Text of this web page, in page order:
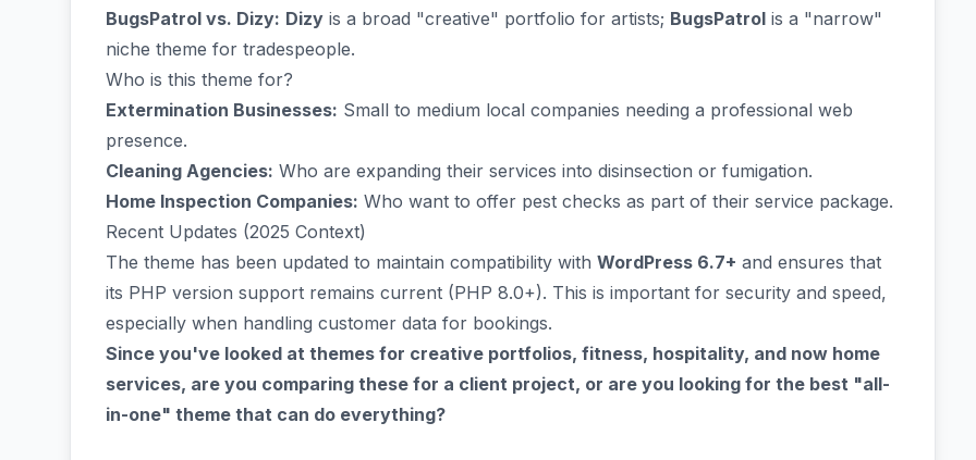
BugsPatrol vs. Dizy: Dizy is a broad "creative" portfolio for artists; BugsPatrol is a "narrow"
niche theme for tradespeople.
Who is this theme for?
Extermination Businesses: Small to medium local companies needing a professional web
presence.
Cleaning Agencies: Who are expanding their services into disinsection or fumigation.
Home Inspection Companies: Who want to offer pest checks as part of their service package.
Recent Updates (2025 Context)
The theme has been updated to maintain compatibility with WordPress 6.7+ and ensures that
its PHP version support remains current (PHP 8.0+). This is important for security and speed,
especially when handling customer data for bookings.
Since you've looked at themes for creative portfolios, fitness, hospitality, and now home
services, are you comparing these for a client project, or are you looking for the best "all-
in-one" theme that can do everything?